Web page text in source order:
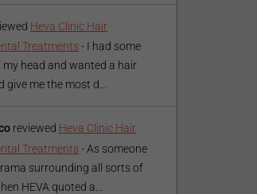
Heva Clinic Hair
Treatments - I had some
head and wanted a hair
me the most d...
reviewed Heva Clinic Hair
Treatments - As someone
surrounding all sorts of
HEVA quoted a...